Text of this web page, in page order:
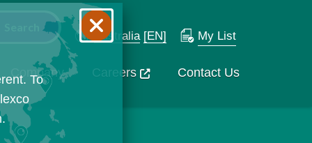
Australia [EN] My List
Company Careers Contact Us
To